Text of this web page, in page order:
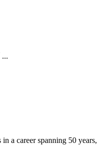
کرو جو بات کرنی ہے-امجداسلام امجد کرو جو بات کرنی ہے حفیظ جالندھری کا ایک شعر ہے۔ !ارادے باندھتا ہوں سوچتا ہوں تو ڑ دیتا ہوں کہیں ایسا نہ ہو جائے! کہیں ایسا نہ ...